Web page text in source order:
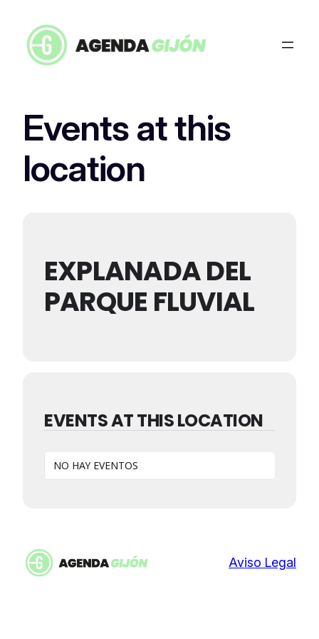
Events at this
location
EXPLANADA DEL
PARQUE FLUVIAL
EVENTS AT THIS LOCATION
NO HAY EVENTOS
Aviso Legal